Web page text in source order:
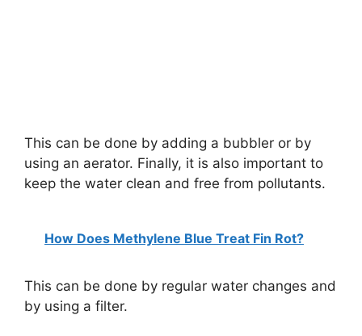
This can be done by adding a bubbler or by
using an aerator. Finally, it is also important to
keep the water clean and free from pollutants.
How Does Methylene Blue Treat Fin Rot?
This can be done by regular water changes and
by using a filter.